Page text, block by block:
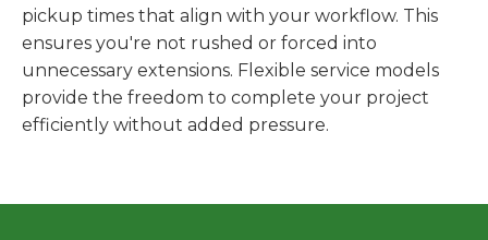
pickup times that align with your workflow. This
ensures you're not rushed or forced into
unnecessary extensions. Flexible service models
provide the freedom to complete your project
efficiently without added pressure.